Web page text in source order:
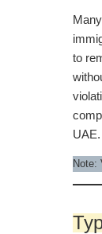
to
UAE.
Note: